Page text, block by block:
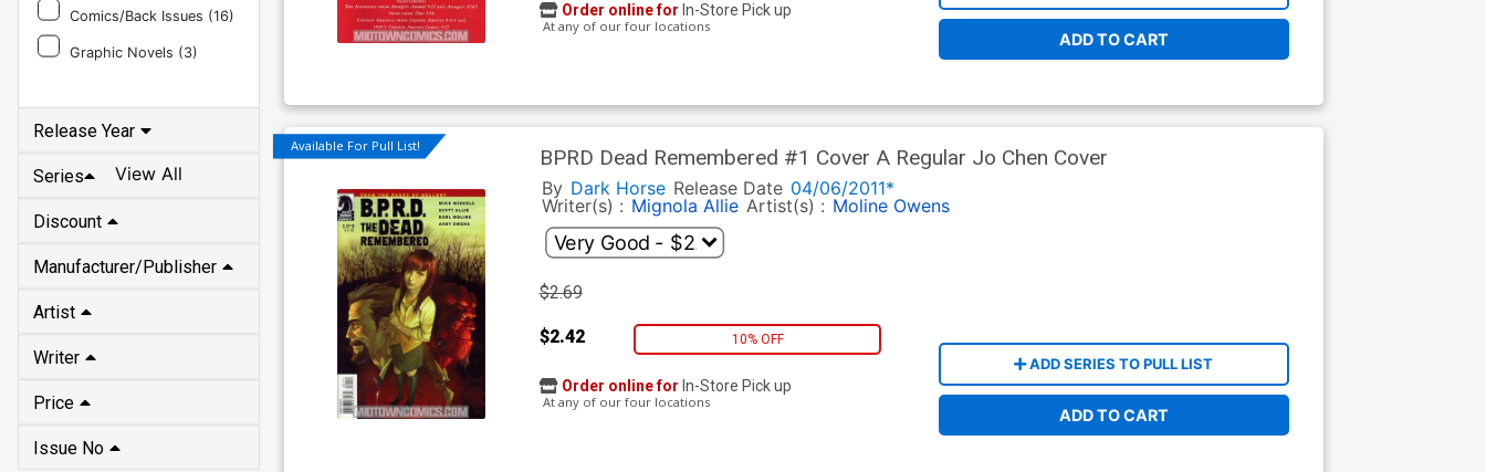
Comics/Back Issues (16)
Graphic Novels (3)
Release Year
Series View All
Discount
Manufacturer/Publisher
Artist
Writer
Price
Issue No
ADD TO CART
Order online for In-Store Pick up
At any of our four locations
Available For Pull List! BPRD Dead Remembered #1 Cover A Regular Jo Chen Cover
By Dark Horse Release Date 04/06/2011*
Writer(s) : Mignola Allie Artist(s) : Moline Owens
$2.69
$2.42 10% OFF
ADD SERIES TO PULL LIST
ADD TO CART
Order online for In-Store Pick up
At any of our four locations